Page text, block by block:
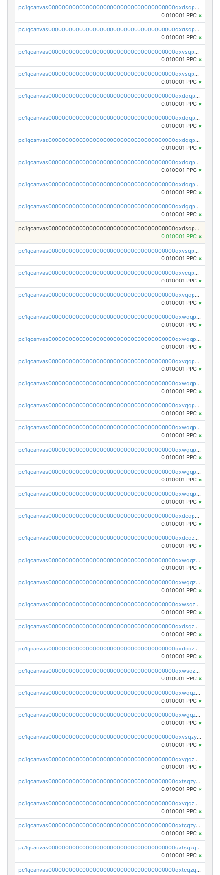
pc1qcanvas0000000000000000000000000000000000000qxdsqpsqqque88v
0.010001 PPC ×
pc1qcanvas0000000000000000000000000000000000000qxdsqp5qqg55fch
0.010001 PPC ×
pc1qcanvas0000000000000000000000000000000000000qxvsqpsqqwraqlx
0.010001 PPC ×
pc1qcanvas0000000000000000000000000000000000000qxvsqp5qqxtswqa
0.010001 PPC ×
pc1qcanvas0000000000000000000000000000000000000qxdqqpuqqwmuvek
0.010001 PPC ×
pc1qcanvas0000000000000000000000000000000000000qxdqqpcqqxn3zxd
0.010001 PPC ×
pc1qcanvas0000000000000000000000000000000000000qxdqqp5qq7txswf
0.010001 PPC ×
pc1qcanvas0000000000000000000000000000000000000qxdqqpsqqkrt73j
0.010001 PPC ×
pc1qcanvas0000000000000000000000000000000000000qxdqqpvqq8jpa7p
0.010001 PPC ×
pc1qcanvas0000000000000000000000000000000000000qxdgqpuqq9q45je
0.010001 PPC ×
pc1qcanvas0000000000000000000000000000000000000qxdsqpuqqcyw40g
0.010001 PPC ×
pc1qcanvas0000000000000000000000000000000000000qxvsqpuqqkm2jhz
0.010001 PPC ×
pc1qcanvas0000000000000000000000000000000000000qxvcqpuqqaqr2ud
0.010001 PPC ×
pc1qcanvas0000000000000000000000000000000000000qxvqqpvqqfd96xt
0.010001 PPC ×
pc1qcanvas0000000000000000000000000000000000000qxwqqpvqq46d5ll
0.010001 PPC ×
pc1qcanvas0000000000000000000000000000000000000qxwqqpsqqyt8hsv
0.010001 PPC ×
pc1qcanvas0000000000000000000000000000000000000qxvqqpsqqcu0efc
0.010001 PPC ×
pc1qcanvas0000000000000000000000000000000000000qxwqqp5qqvr2e0h
0.010001 PPC ×
pc1qcanvas0000000000000000000000000000000000000qxvqqp5qqs5zhkr
0.010001 PPC ×
pc1qcanvas0000000000000000000000000000000000000qxwqqpcqq5mat8n
0.010001 PPC ×
pc1qcanvas0000000000000000000000000000000000000qxwgqpcqqlq5nvu
0.010001 PPC ×
pc1qcanvas0000000000000000000000000000000000000qxwgqpuqqhgean8
0.010001 PPC ×
pc1qcanvas0000000000000000000000000000000000000qxwqqpuqquns9cg
0.010001 PPC ×
pc1qcanvas0000000000000000000000000000000000000qxdcqpuqqnl8dy8
0.010001 PPC ×
pc1qcanvas0000000000000000000000000000000000000qxdcqzqqqc67fkr
0.010001 PPC ×
pc1qcanvas0000000000000000000000000000000000000qxwqqzqqqhkfp2v
0.010001 PPC ×
pc1qcanvas0000000000000000000000000000000000000qxwgqzqqqudqepr
0.010001 PPC ×
pc1qcanvas0000000000000000000000000000000000000qxwsqzqqqpfmcuj
0.010001 PPC ×
pc1qcanvas0000000000000000000000000000000000000qxdsqzyqqmf6lzh
0.010001 PPC ×
pc1qcanvas0000000000000000000000000000000000000qxdcqzyqqsjn8fc
0.010001 PPC ×
pc1qcanvas0000000000000000000000000000000000000qxwsqzyqqfpkkrf
0.010001 PPC ×
pc1qcanvas0000000000000000000000000000000000000qxwqqzyqql7y04h
0.010001 PPC ×
pc1qcanvas0000000000000000000000000000000000000qxwgqzyqq59dh7c
0.010001 PPC ×
pc1qcanvas0000000000000000000000000000000000000qxvsqzyqq4k7c6a
0.010001 PPC ×
pc1qcanvas0000000000000000000000000000000000000qxvgqzyqqgj9e8v
0.010001 PPC ×
pc1qcanvas0000000000000000000000000000000000000qxtsqzyqqkezdqz
0.010001 PPC ×
pc1qcanvas0000000000000000000000000000000000000qxvqqzyqqrfvpvr
0.010001 PPC ×
pc1qcanvas0000000000000000000000000000000000000qxtcqzyqqazt4td
0.010001 PPC ×
pc1qcanvas0000000000000000000000000000000000000qxtsqzqqq730rle
0.010001 PPC ×
pc1qcanvas0000000000000000000000000000000000000qxtcqzqqq42xm5k